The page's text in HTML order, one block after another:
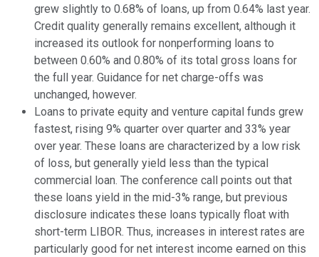
grew slightly to 0.68% of loans, up from 0.64% last year.
Credit quality generally remains excellent, although it
increased its outlook for nonperforming loans to
between 0.60% and 0.80% of its total gross loans for
the full year. Guidance for net charge-offs was
unchanged, however.
Loans to private equity and venture capital funds grew
fastest, rising 9% quarter over quarter and 33% year
over year. These loans are characterized by a low risk
of loss, but generally yield less than the typical
commercial loan. The conference call points out that
these loans yield in the mid-3% range, but previous
disclosure indicates these loans typically float with
short-term LIBOR. Thus, increases in interest rates are
particularly good for net interest income earned on this